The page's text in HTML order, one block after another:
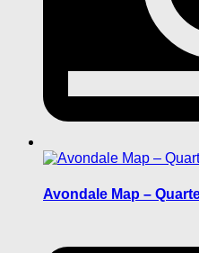
Avondale Map –